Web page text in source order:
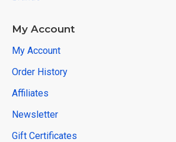
More functions under developing...
OBDSTAR MS80 Latest Update Information:
MUTT MOTORCYCLE DIAG UPGRADE [V31.02]
DAFRA MOTORCYCLE DIAG UPGRADE [V31.02]
My Account
My Account
Order History
Affiliates
Newsletter
Gift Certificates